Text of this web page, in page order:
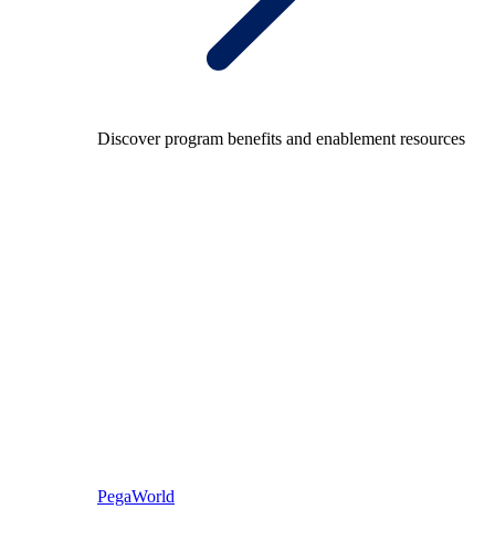
Discover program benefits and enablement resources
PegaWorld